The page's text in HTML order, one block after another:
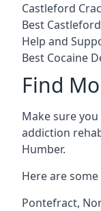
Castleford
Best
Help and
Best Cocaine
Find
Make sure
addiction
Humber.
Here are
Pontefract,